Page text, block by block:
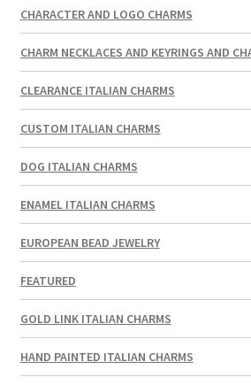
CHARACTER AND LOGO CHARMS
CHARM NECKLACES AND KEYRINGS AND
CLEARANCE ITALIAN CHARMS
CUSTOM ITALIAN CHARMS
DOG ITALIAN CHARMS
ENAMEL ITALIAN CHARMS
EUROPEAN BEAD JEWELRY
FEATURED
GOLD LINK ITALIAN CHARMS
HAND PAINTED ITALIAN CHARMS